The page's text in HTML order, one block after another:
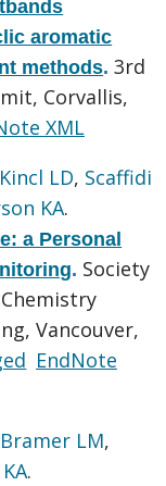
aromatic
methods.3rd
Corvallis,
XML
Kincl LD, Scaffidi
KA.
a Personal
. Society
Vancouver,
EndNote
Bramer LM,
.